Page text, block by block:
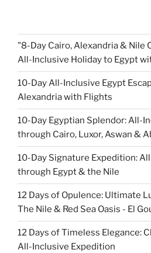
"8-Day Cairo, Alexandria & Nile
All-Inclusive Holiday to Egypt
10-Day All-Inclusive Egypt
Alexandria with Flights
10-Day Egyptian Splendor: All-
through Cairo, Luxor, Aswan &
10-Day Signature Expedition:
through Egypt & the Nile
12 Days of Opulence: Ultimate
The Nile & Red Sea Oasis - El
12 Days of Timeless Elegance:
All-Inclusive Expedition